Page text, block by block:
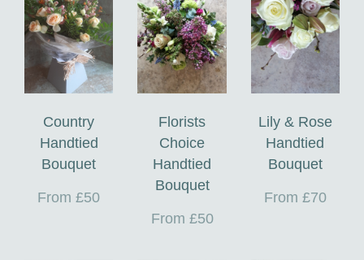
Country
Handtied
Bouquet
From £50
Florists
Choice
Handtied
Bouquet
From £50
Lily & Rose
Handtied
Bouquet
From £70